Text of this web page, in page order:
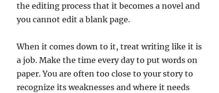
the editing process that it becomes a novel and
you cannot edit a blank page.
When it comes down to it, treat writing like it is
a job. Make the time every day to put words on
paper. You are often too close to your story to
recognize its weaknesses and where it needs